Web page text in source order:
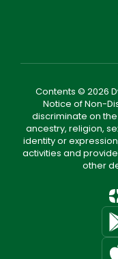
Contents © 2026
Notice of Non-
discriminate on
ancestry, religion,
identity or
activities and
other